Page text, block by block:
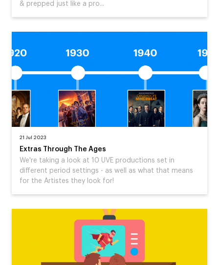
& prepped just like a pro...
21 Jul 2023
Extras Through The Ages
We're taking a look at 10 UVE productions set in
different period settings - as well as what that means
for the Artistes they look for!